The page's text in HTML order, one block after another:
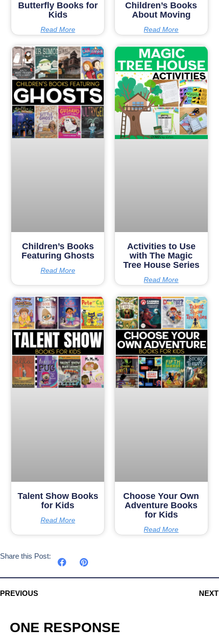
Butterfly Books for
Kids
Read More
Children’s Books
About Moving
Read More
Children’s Books
Featuring Ghosts
Read More
Activities to Use
with The Magic
Tree House Series
Read More
Talent Show Books
for Kids
Read More
Choose Your Own
Adventure Books
for Kids
Read More
Share this Post:
PREVIOUS NEXT
ONE RESPONSE